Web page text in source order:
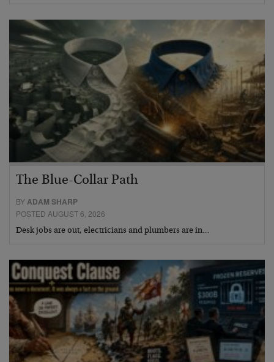
The Blue-Collar Path
BYADAM SHARP
POSTED AUGUST 6, 2026
Desk jobs are out, electricians and plumbers are in…